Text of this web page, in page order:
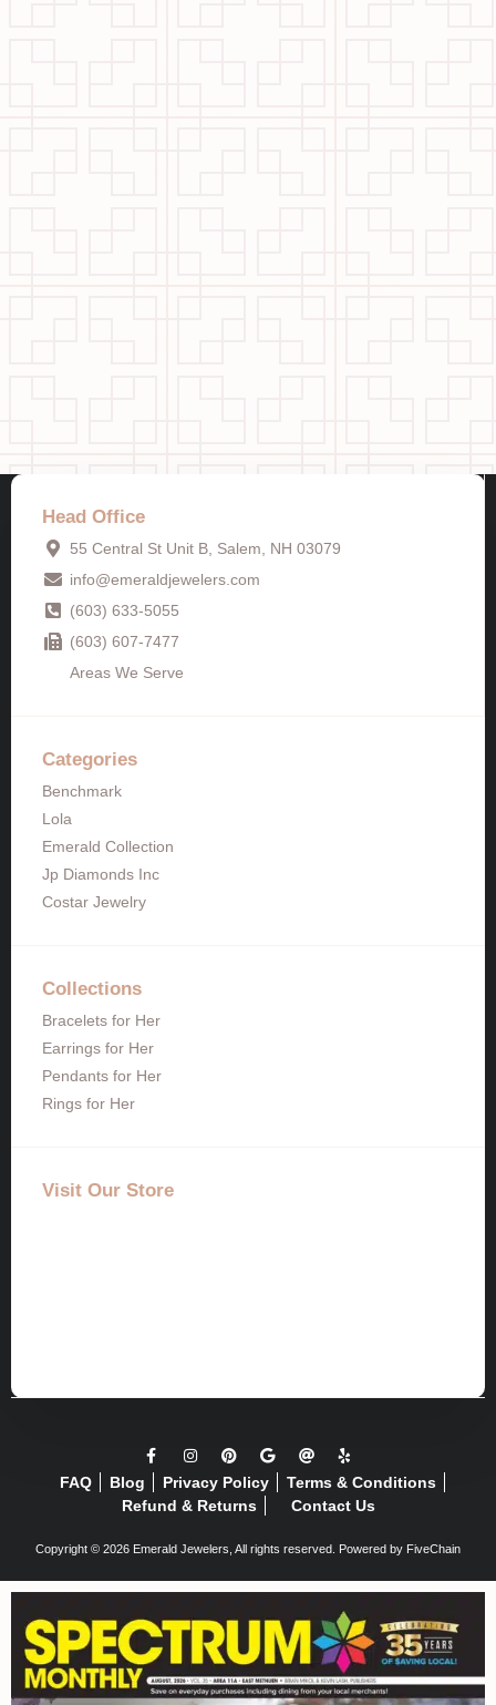
Head Office
55 Central St Unit B, Salem, NH 03079
info@emeraldjewelers.com
(603) 633-5055
(603) 607-7477
Areas We Serve
Categories
Benchmark
Lola
Emerald Collection
Jp Diamonds Inc
Costar Jewelry
Collections
Bracelets for Her
Earrings for Her
Pendants for Her
Rings for Her
Visit Our Store
FAQ Blog Privacy Policy
Terms & Conditions
Refund & Returns
Contact Us
Copyright © 2026 Emerald Jewelers, All rights reserved. Powered by FiveChain